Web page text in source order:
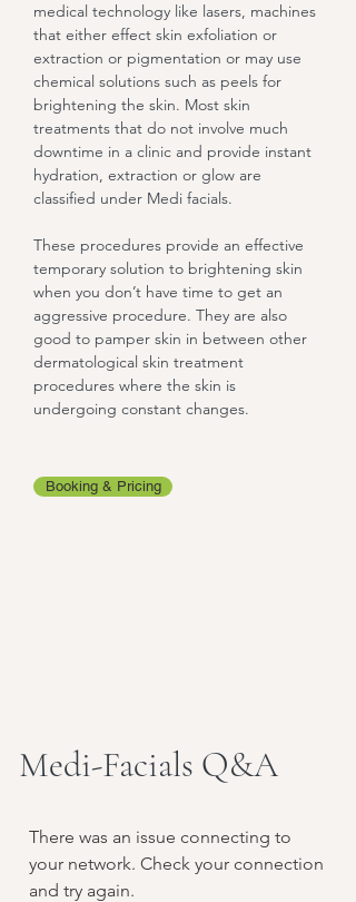
medical technology like lasers, machines
that either effect skin exfoliation or
extraction or pigmentation or may use
chemical solutions such as peels for
brightening the skin. Most skin
treatments that do not involve much
downtime in a clinic and provide instant
hydration, extraction or glow are
classified under Medi facials.
These procedures provide an effective
temporary solution to brightening skin
when you don’t have time to get an
aggressive procedure. They are also
good to pamper skin in between other
dermatological skin treatment
procedures where the skin is
undergoing constant changes.
Booking & Pricing
Medi-Facials Q&A
There was an issue connecting to
your network. Check your connection
and try again.